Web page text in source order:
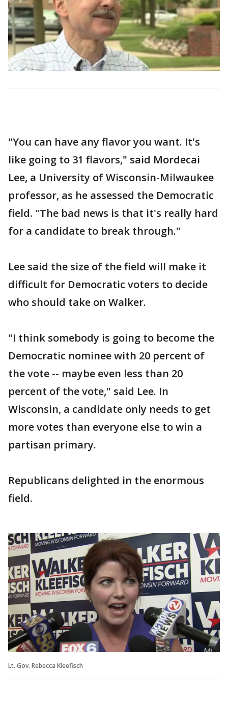
"You can have any flavor you want. It's
like going to 31 flavors," said Mordecai
Lee, a University of Wisconsin-Milwaukee
professor, as he assessed the Democratic
field. "The bad news is that it's really hard
for a candidate to break through."
Lee said the size of the field will make it
difficult for Democratic voters to decide
who should take on Walker.
"I think somebody is going to become the
Democratic nominee with 20 percent of
the vote -- maybe even less than 20
percent of the vote," said Lee. In
Wisconsin, a candidate only needs to get
more votes than everyone else to win a
partisan primary.
Republicans delighted in the enormous
field.
Lt. Gov. Rebecca Kleefisch